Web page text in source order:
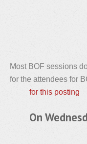
Most BOF sessions
for the attendees for
for this posting
On